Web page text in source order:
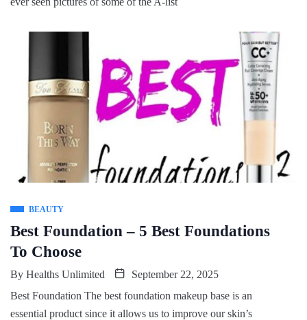
BEAUTY
Best Foundation – 5 Best Foundations
To Choose
By Healths Unlimited
September 22, 2025
Best Foundation The best foundation makeup base is an
essential product since it allows us to improve our skin’s